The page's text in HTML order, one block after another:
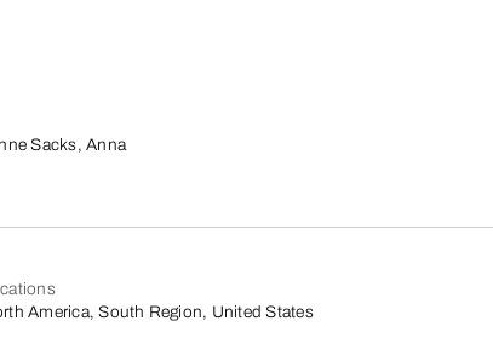
Sacks, Anna
America, South Region, United States